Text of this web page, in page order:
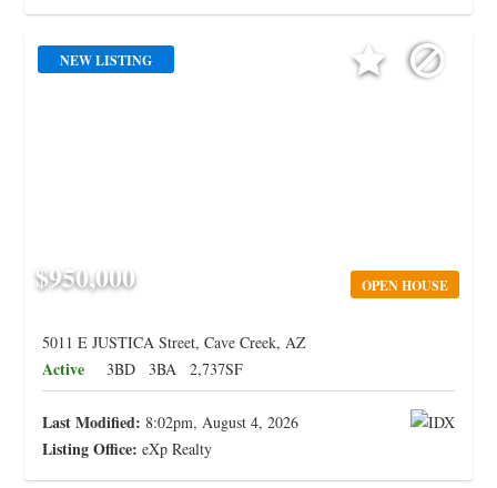
NEW LISTING
OPEN HOUSE
$950,000
5011 E JUSTICA Street, Cave Creek, AZ
Active 3BD 3BA 2,737SF
Last Modified: 8:02pm, August 4, 2026
Listing Office: eXp Realty